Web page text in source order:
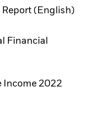
Report (English)
Financial
Income 2022